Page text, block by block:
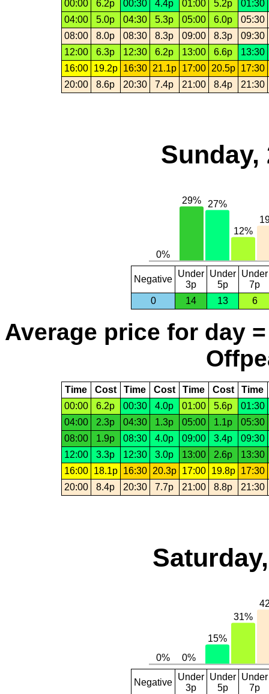
00:00 6.2p 00:30 4.4p 01:00 5.2p
01:30
04:00
5.0p 04:30 5.3p 05:00 6.0p
05:30
08:00
8.0p 08:30 8.3p 09:00 8.3p
09:30
12:00
6.3p 12:30 6.2p 13:00 6.6p
13:30
16:00
19.2p 16:30 21.1p 17:00 20.5p
17:30
20:00
8.6p 20:30 7.4p 21:00 8.4p 21:30
Sunday,
Negative
Under
3p
Under
5p
Under
7p
0
14 13 6
Average price for day
Time Cost Time Cost Time Cost
Time
00:00
6.2p 00:30 4.0p 01:00 5.6p
01:30
04:00
2.3p 04:30 1.3p 05:00 1.1p
05:30
08:00
1.9p 08:30 4.0p 09:00 3.4p
09:30
12:00
3.3p 12:30 3.0p 13:00 2.6p
13:30
16:00
18.1p 16:30 20.3p 17:00 19.8p
17:30
20:00
8.4p 20:30 7.7p 21:00 8.8p 21:30
Negative
Under
3p
Under
5p
Under
7p